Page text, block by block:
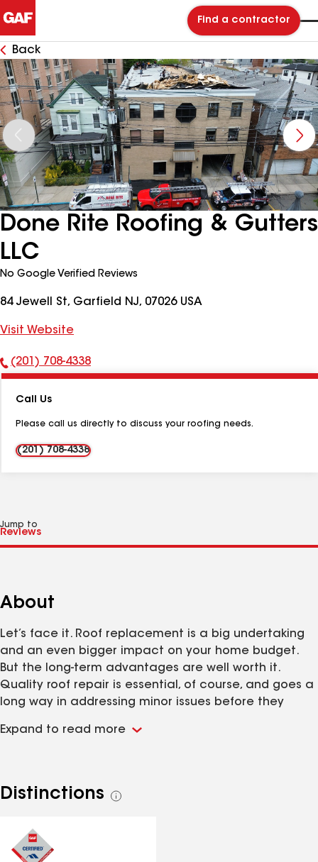
Find a contractor
Back
Done Rite Roofing & Gutters
LLC
No Google Verified Reviews
84 Jewell St, Garfield NJ, 07026 USA
Visit Website
Phone
(201) 708-4338
Call Us
Please call us directly to discuss your roofing needs.
(201) 708-4338
Jump to
About
Let’s face it. Roof replacement is a big undertaking
and an even bigger impact on your home budget.
But the long-term advantages are well worth it.
Quality roof repair is essential, of course, and goes a
long way in addressing minor issues before they
new roof. But whatever the reason, keeping your roof
forever. A quality constructed re-roofing lasts
decades, helping you save money in future roof
other homeowner headaches.
Expand to read more
Distinctions
See